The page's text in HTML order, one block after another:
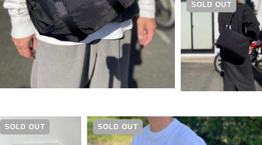
SOLD OUT
SOLD OUT SOLD OUT